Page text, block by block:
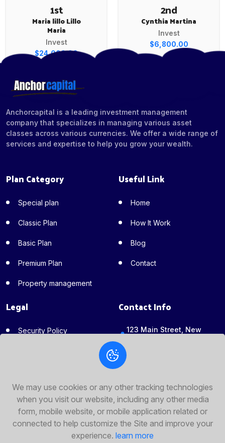
1st
Maria lillo Lillo
Maria
Invest
$24,000.00
2nd
Cynthia Martina
Invest
$6,800.00
Anchorcapital is a leading investment management
company that specializes in managing various asset
classes across various currencies. We offer a wide range of
services and expertise to help you grow your wealth.
Plan Category
Special plan
Classic Plan
Basic Plan
Premium Plan
Property management
Useful Link
Home
How It Work
Blog
Contact
Legal
Security Policy
Privacy Policy
Contact Info
123 Main Street, New
+351-925-174-597
z
Fallow Us
We may use cookies or any other tracking technologies
when you visit our website, including any other media
form, mobile website, or mobile application related or
connected to help customize the Site and improve your
experience. learn more